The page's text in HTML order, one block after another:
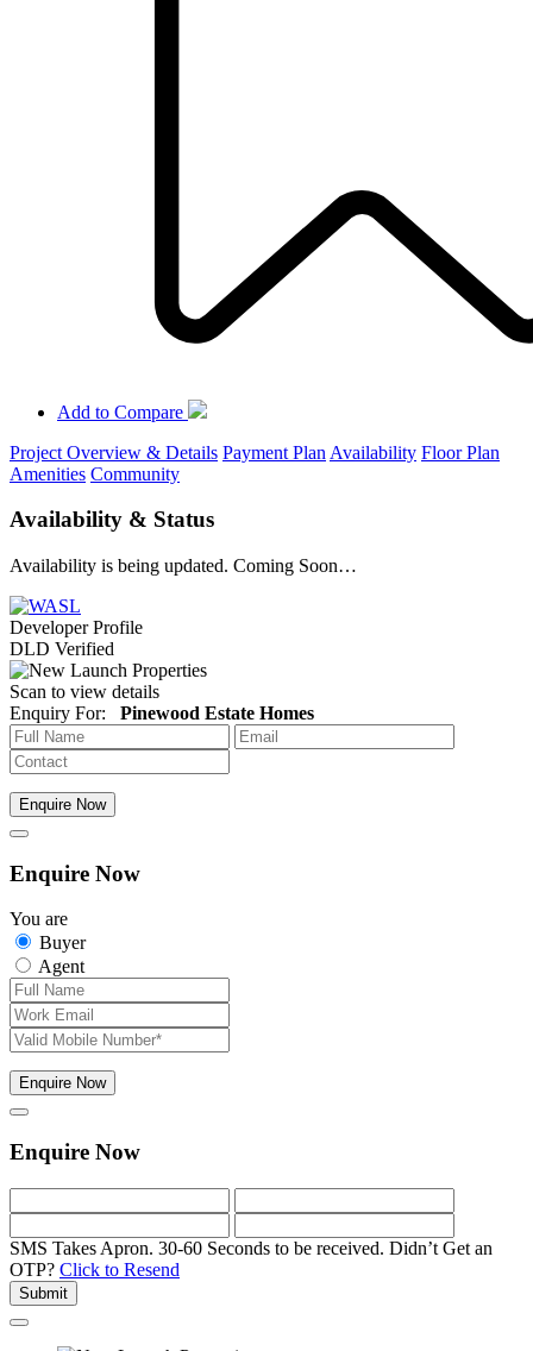
Add to Compare
Project Overview & Details Payment Plan Availability Floor Plan
Amenities Community
Availability & Status
Availability is being updated. Coming Soon…
Developer Profile
DLD Verified
Scan to view details
Enquiry For: Pinewood Estate Homes
Enquire Now
Enquire Now
You are
Buyer
Agent
Enquire Now
Enquire Now
SMS Takes Apron. 30-60 Seconds to be received. Didn’t Get an
OTP? Click to Resend
Submit